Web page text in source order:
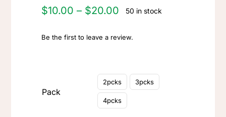
Shop by State
$10.00 – $20.00 Price
$10.00
50 in stock
Be the first to leave a review.
Pack
2pcks 3pcks
4pcks